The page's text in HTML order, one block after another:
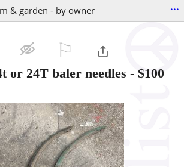
& garden - by owner ...
or 24T baler needles - $100